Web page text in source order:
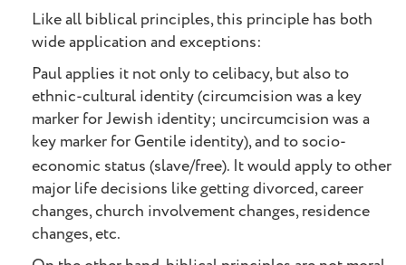
Like all biblical principles, this principle has both
wide application and exceptions:
Paul applies it not only to celibacy, but also to
ethnic-cultural identity (circumcision was a key
marker for Jewish identity; uncircumcision was a
key marker for Gentile identity), and to socio-
economic status (slave/free). It would apply to other
major life decisions like getting divorced, career
changes, church involvement changes, residence
changes, etc.